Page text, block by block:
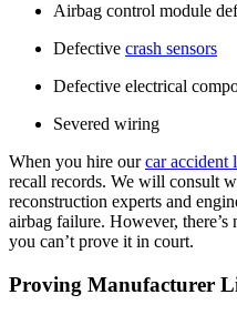
Airbag control module
Defective crash sensors
Defective electrical
Severed wiring
When you hire our car accident
recall records. We will consult
reconstruction experts and
airbag failure. However,
you can’t prove it in court.
Proving Manufacturer